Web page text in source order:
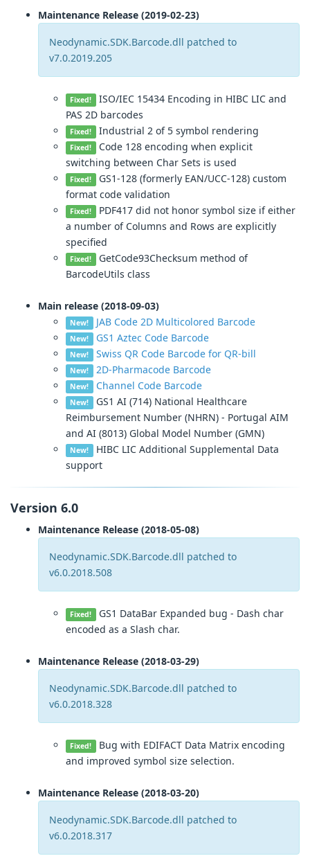
Maintenance Release (2019-02-23)
Neodynamic.SDK.Barcode.dll patched to
v7.0.2019.205
Fixed! ISO/IEC 15434 Encoding in HIBC LIC and
PAS 2D barcodes
Fixed! Industrial 2 of 5 symbol rendering
Fixed! Code 128 encoding when explicit
switching between Char Sets is used
Fixed! GS1-128 (formerly EAN/UCC-128) custom
format code validation
Fixed! PDF417 did not honor symbol size if either
a number of Columns and Rows are explicitly
specified
Fixed! GetCode93Checksum method of
BarcodeUtils class
Main release (2018-09-03)
New! JAB Code 2D Multicolored Barcode
New! GS1 Aztec Code Barcode
New! Swiss QR Code Barcode for QR-bill
New! 2D-Pharmacode Barcode
New! Channel Code Barcode
New! GS1 AI (714) National Healthcare
Reimbursement Number (NHRN) - Portugal AIM
and AI (8013) Global Model Number (GMN)
New! HIBC LIC Additional Supplemental Data
support
Version 6.0
Maintenance Release (2018-05-08)
Neodynamic.SDK.Barcode.dll patched to
v6.0.2018.508
Fixed! GS1 DataBar Expanded bug - Dash char
encoded as a Slash char.
Maintenance Release (2018-03-29)
Neodynamic.SDK.Barcode.dll patched to
v6.0.2018.328
Fixed! Bug with EDIFACT Data Matrix encoding
and improved symbol size selection.
Maintenance Release (2018-03-20)
Neodynamic.SDK.Barcode.dll patched to
v6.0.2018.317